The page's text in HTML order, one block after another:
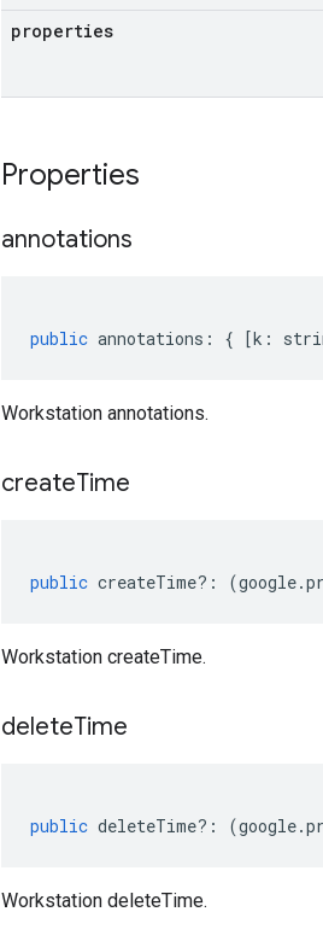
properties
Properties
annotations
public annotations : { [k :
Workstation annotations.
createTime
public createTime?: (google.
Workstation createTime.
deleteTime
public deleteTime?: (google.
Workstation deleteTime.